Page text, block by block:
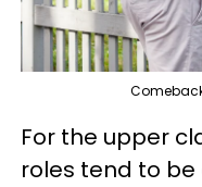
For the upper
roles tend to be